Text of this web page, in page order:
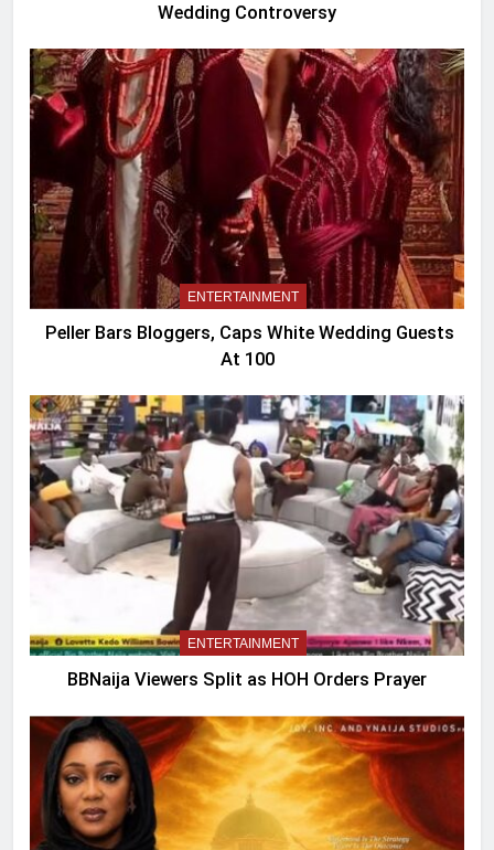
Wedding Controversy
ENTERTAINMENT
Peller Bars Bloggers, Caps White Wedding Guests
At 100
ENTERTAINMENT
BBNaija Viewers Split as HOH Orders Prayer